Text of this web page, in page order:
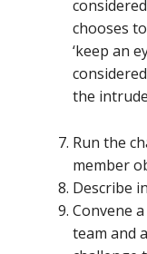
chooses
‘keep an
the
Run the
member
Describe
Convene
team and